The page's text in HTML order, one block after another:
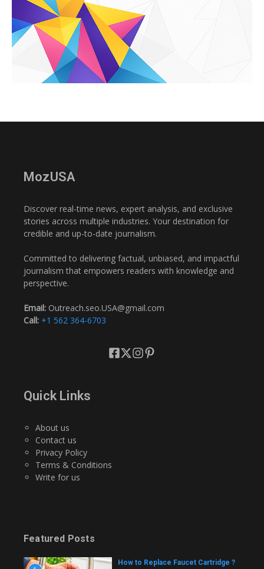
MozUSA
Discover real-time news, expert analysis, and exclusive
stories across multiple industries. Your destination for
credible and up-to-date journalism.
Committed to delivering factual, unbiased, and impactful
journalism that empowers readers with knowledge and
perspective.
Email: Outreach.seo.USA@gmail.com
Call: +1 562 364-6703
Quick Links
About us
Contact us
Privacy Policy
Terms & Conditions
Write for us
Featured Posts
How to Replace Faucet Cartridge ?